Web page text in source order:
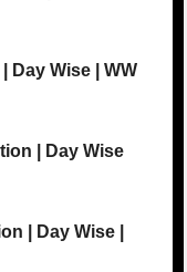
Day Wise | WW
| Day Wise
| Day Wise |